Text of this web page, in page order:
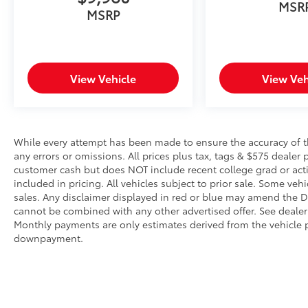
steps to avoid a collision.
and hazards you otherwise couldn't by
showing enhanced images of what is
behind you. The rear camera is an extra
Technology and Telematics
Smart device mirroring - Smartphone,
meet smart car. You can control your
device through your vehicle's
infotainment system. Smart device
mirroring brings together safety and
convenience by making it easier to find
MSRP
View Vehicle View
While every attempt has been made to ensure the accuracy
any errors or omissions. All prices plus tax, tags & $575
customer cash but does NOT include recent college grad or
included in pricing. All vehicles subject to prior sale. Some
sales. Any disclaimer displayed in red or blue may amend the
cannot be combined with any other advertised offer. See
Monthly payments are only estimates derived from the vehicle
downpayment.